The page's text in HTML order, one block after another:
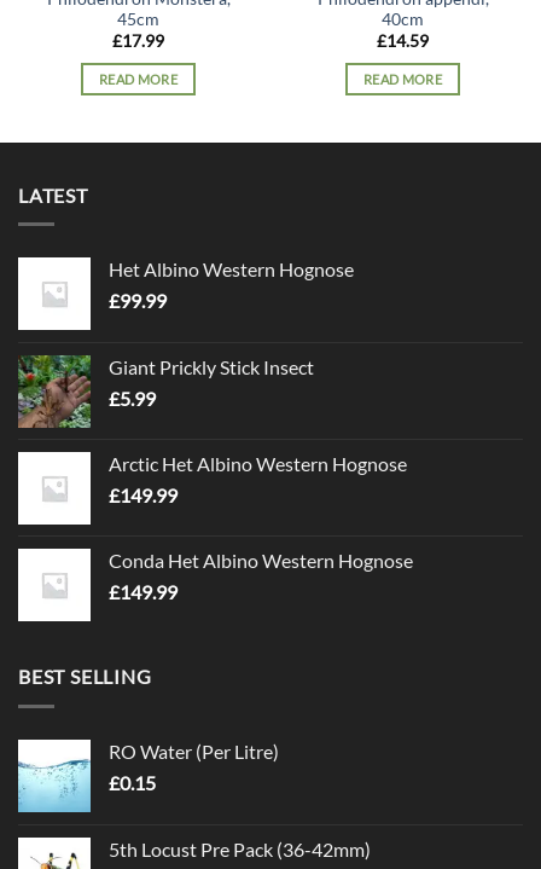
45cm
£17.99
READ MORE
40cm
£14.59
READ MORE
LATEST
Het Albino Western Hognose
£99.99
Giant Prickly Stick Insect
£5.99
Arctic Het Albino Western Hognose
£149.99
Conda Het Albino Western Hognose
£149.99
BEST SELLING
RO Water (Per Litre)
£0.15
5th Locust Pre Pack (36-42mm)